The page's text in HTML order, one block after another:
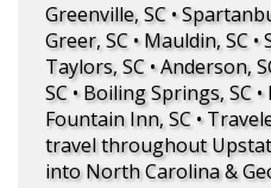
Greenville, SC •
Greer, SC • Mauldin, SC •
Taylors, SC • Anderson,
SC • Boiling Springs, SC •
Fountain Inn, SC •
travel throughout
into North Carolina &